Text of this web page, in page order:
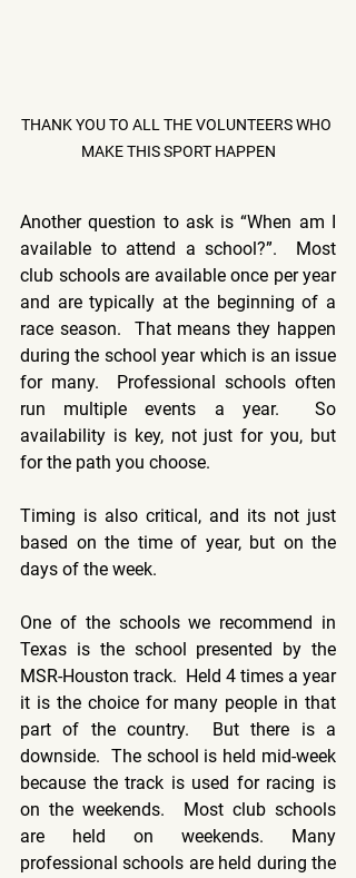
THANK YOU TO ALL THE VOLUNTEERS WHO
MAKE THIS SPORT HAPPEN
Another question to ask is “When am I
available to attend a school?”.  Most
club schools are available once per year
and are typically at the beginning of a
race season.  That means they happen
during the school year which is an issue
for many.  Professional schools often
run multiple events a year.  So
availability is key, not just for you, but
for the path you choose.
Timing is also critical, and its not just
based on the time of year, but on the
days of the week.
One of the schools we recommend in
Texas is the school presented by the
MSR-Houston track.  Held 4 times a year
it is the choice for many people in that
part of the country.  But there is a
downside.  The school is held mid-week
because the track is used for racing is
on the weekends.  Most club schools
are held on weekends. Many
professional schools are held during the